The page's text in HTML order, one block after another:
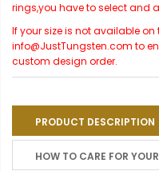
rings,you have to select and
If your size is not available
info@JustTungsten.com to
custom design order.
PRODUCT DESCRIPTION
HOW TO CARE FOR